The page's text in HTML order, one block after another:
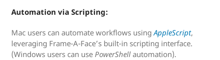
Automation via Scripting:
Mac users can automate workflows usingAppleScript,
leveraging Frame-A-Face’s built-in scripting interface.
(Windows users can use PowerShell automation).